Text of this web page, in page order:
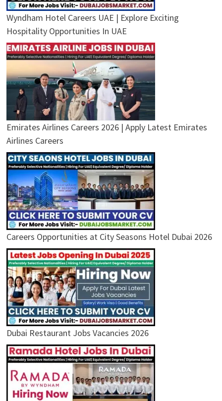
Wyndham Hotel Careers UAE | Explore Exciting
Hospitality Opportunities In UAE
Emirates Airlines Careers 2026 | Apply Latest Emirates
Airlines Careers
Careers Opportunities at City Seasons Hotel Dubai 2026
Dubai Restaurant Jobs Vacancies 2026